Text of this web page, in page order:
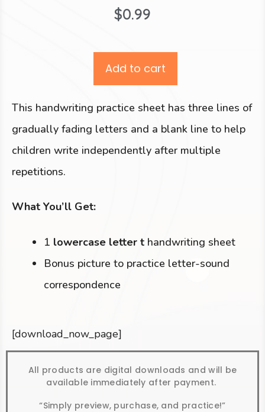
$0.99
Add to cart
This handwriting practice sheet has three lines of
gradually fading letters and a blank line to help
children write independently after multiple
repetitions.
What You’ll Get:
1 lowercase letter t handwriting sheet
Bonus picture to practice letter-sound
correspondence
[download_now_page]
All products are digital downloads and will be
available immediately after payment.
“Simply preview, purchase, and practice!”